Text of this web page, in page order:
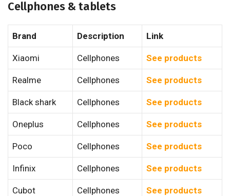
Cellphones & tablets
Brand Description Link
Xiaomi Cellphones See products
Realme Cellphones See products
Black shark Cellphones See products
Oneplus Cellphones See products
Poco Cellphones See products
Infinix Cellphones See products
Cubot Cellphones See products